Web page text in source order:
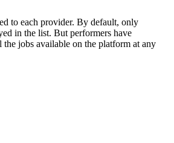
to each provider. By default, only
in the list. But performers have
the jobs available on the platform at any